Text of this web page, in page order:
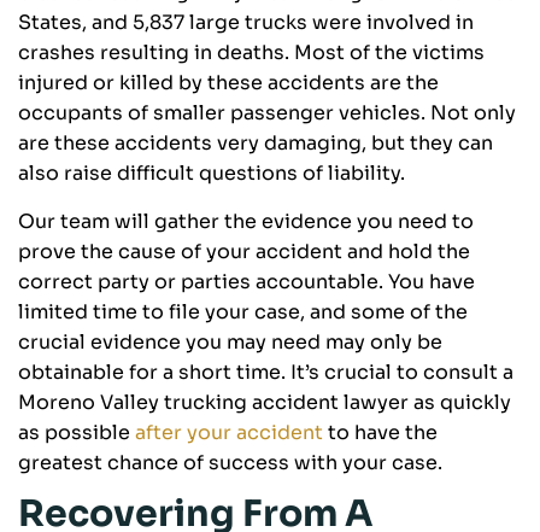
States, and 5,837 large trucks were involved in
crashes resulting in deaths. Most of the victims
injured or killed by these accidents are the
occupants of smaller passenger vehicles. Not only
are these accidents very damaging, but they can
also raise difficult questions of liability.
Our team will gather the evidence you need to
prove the cause of your accident and hold the
correct party or parties accountable. You have
limited time to file your case, and some of the
crucial evidence you may need may only be
obtainable for a short time. It’s crucial to consult a
Moreno Valley trucking accident lawyer as quickly
as possible after your accident to have the
greatest chance of success with your case.
Recovering From A